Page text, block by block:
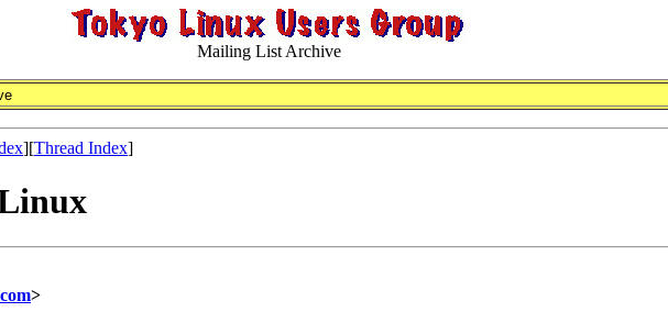
Mailing List Archive
][Thread Index]
>